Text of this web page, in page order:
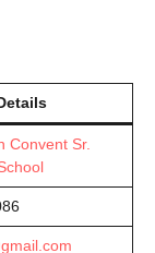
Convent Sr.